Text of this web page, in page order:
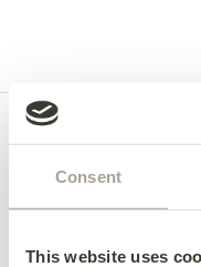
Consent
This website uses